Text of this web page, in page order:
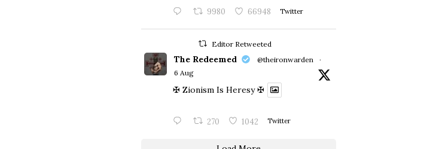
9980 66948 Twitter
Editor Retweeted
The Redeemed @theironwarden
·
6 Aug
✠ Zionism Is Heresy ✠
270 1042 Twitter